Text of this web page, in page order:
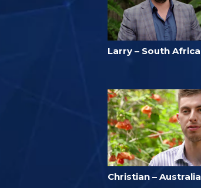
Larry – South Africa
Christian – Australia